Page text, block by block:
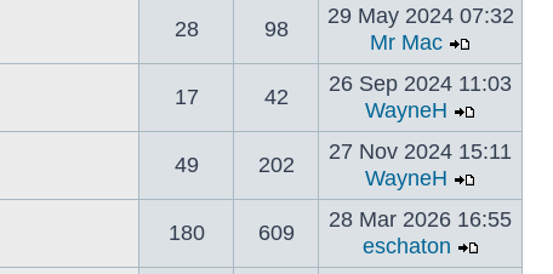
28 98
29 May 2024 07:32
Mr Mac
17 42
26 Sep 2024 11:03
WayneH
49 202
27 Nov 2024 15:11
WayneH
180 609
28 Mar 2026 16:55
eschaton